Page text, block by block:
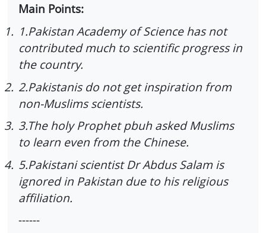
Main Points:
1. 1.Pakistan Academy of Science has not
contributed much to scientific progress in
the country.
2. 2.Pakistanis do not get inspiration from
non-Muslims scientists.
3. 3.The holy Prophet pbuh asked Muslims
to learn even from the Chinese.
4. 5.Pakistani scientist Dr Abdus Salam is
ignored in Pakistan due to his religious
affiliation.
------